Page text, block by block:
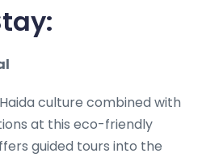
culture combined with
at this eco-friendly
guided tours into the